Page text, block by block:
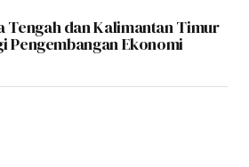
Tengah dan Kalimantan Timur
Pengembangan Ekonomi